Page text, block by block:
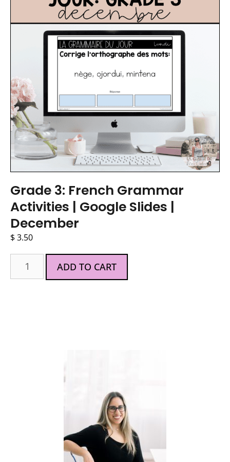
Grade 3: French Grammar
Activities | Google Slides |
December
$3.50
ADD TO CART